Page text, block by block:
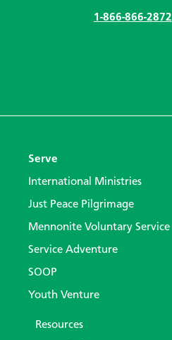
1-866-866-2872
Serve
International Ministries
Just Peace Pilgrimage
Mennonite Voluntary Service
Service Adventure
SOOP
Youth Venture
Resources